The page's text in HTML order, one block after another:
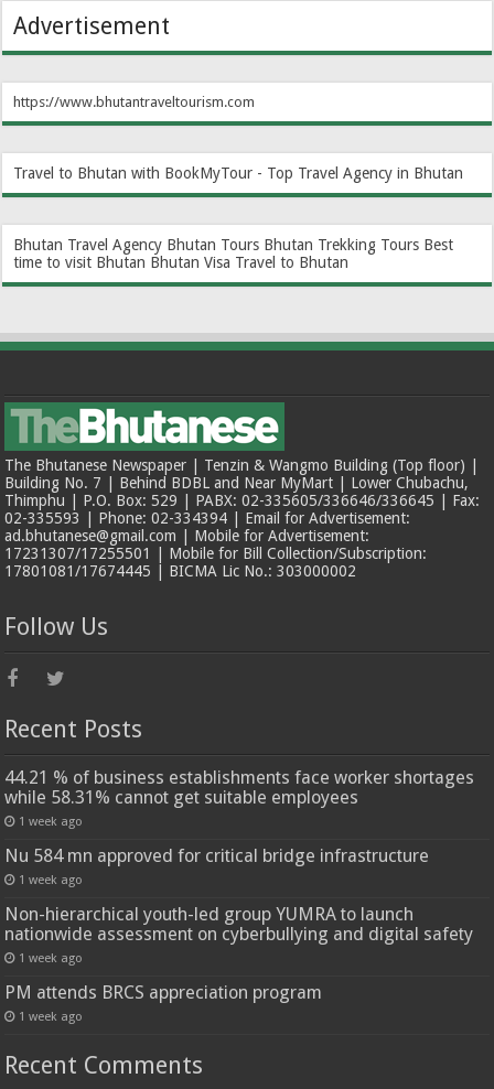
Advertisement
https://www.bhutantraveltourism.com
Travel to Bhutan with BookMyTour - Top Travel Agency in Bhutan
Bhutan Travel Agency Bhutan Tours Bhutan Trekking Tours Best
time to visit Bhutan Bhutan Visa Travel to Bhutan
The Bhutanese Newspaper | Tenzin & Wangmo Building (Top floor) |
Building No. 7 | Behind BDBL and Near MyMart | Lower Chubachu,
Thimphu | P.O. Box: 529 | PABX: 02-335605/336646/336645 | Fax:
02-335593 | Phone: 02-334394 | Email for Advertisement:
ad.bhutanese@gmail.com | Mobile for Advertisement:
17231307/17255501 | Mobile for Bill Collection/Subscription:
17801081/17674445 | BICMA Lic No.: 303000002
Follow Us
Recent Posts
44.21 % of business establishments face worker shortages
while 58.31% cannot get suitable employees
1 week ago
Nu 584 mn approved for critical bridge infrastructure
1 week ago
Non-hierarchical youth-led group YUMRA to launch
nationwide assessment on cyberbullying and digital safety
1 week ago
PM attends BRCS appreciation program
1 week ago
Recent Comments